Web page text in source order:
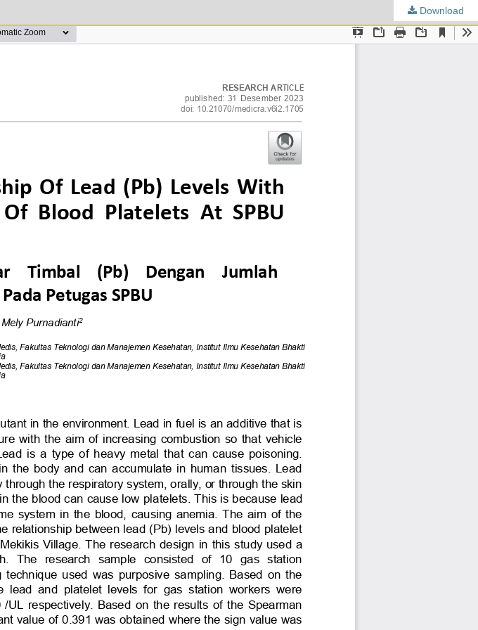
Download